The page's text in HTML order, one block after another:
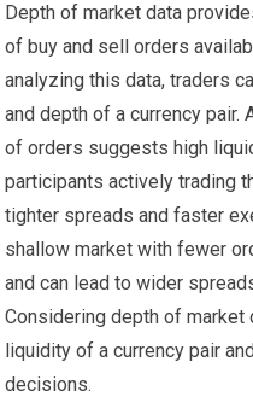
Depth of market data
of buy and sell orders
analyzing this data, traders
and depth of a currency pair.
of orders suggests high
participants actively trading
tighter spreads and faster
shallow market with fewer
and can lead to wider
Considering depth of
liquidity of a currency pair
decisions.